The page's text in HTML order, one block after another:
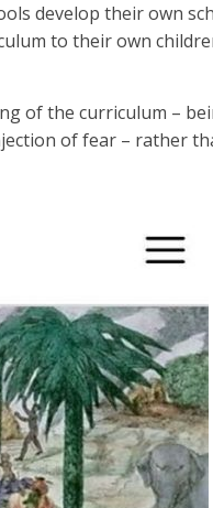
develop their own
to their own
of the curriculum –
of fear – rather